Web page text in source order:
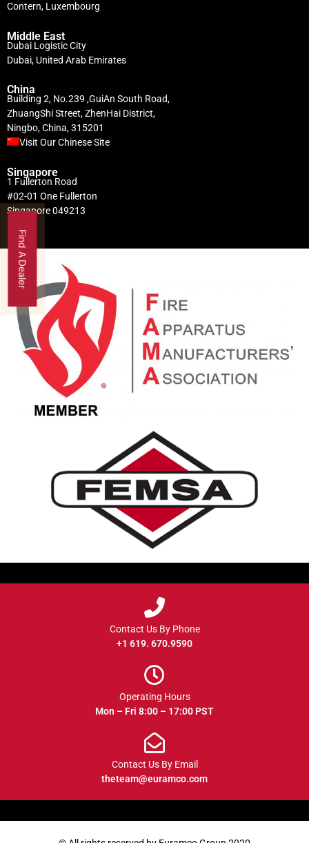
Contern, Luxembourg
Middle East
Dubai Logistic City
Dubai, United Arab Emirates
China
Building 2, No.239 ,GuiAn South Road,
ZhuangShi Street, ZhenHai District,
Ningbo, China, 315201
Visit Our Chinese Site
Singapore
1 Fullerton Road
#02-01 One Fullerton
Singapore 049213
Contact Us By Phone
+1 619. 670.9590
Operating Hours
Mon – Fri 8:00 – 17:00 PST
Contact Us By Email
theteam@euramco.com
Find A Dealer